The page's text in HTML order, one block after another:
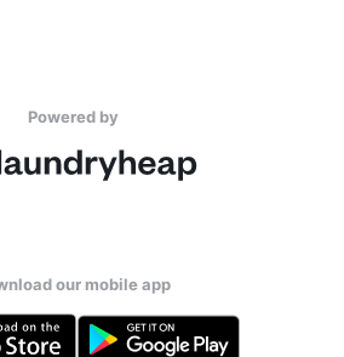
Powered by
our mobile app